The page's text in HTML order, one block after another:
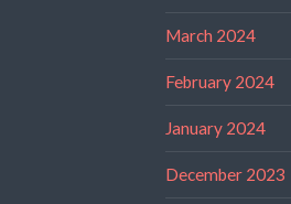
March 2024
February 2024
January 2024
December 2023